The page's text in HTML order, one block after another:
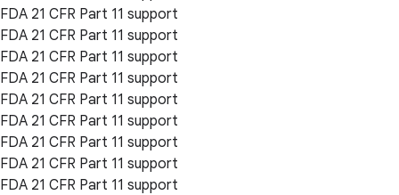
FDA 21 CFR Part 11 support
FDA 21 CFR Part 11 support
FDA 21 CFR Part 11 support
FDA 21 CFR Part 11 support
FDA 21 CFR Part 11 support
FDA 21 CFR Part 11 support
FDA 21 CFR Part 11 support
FDA 21 CFR Part 11 support
FDA 21 CFR Part 11 support